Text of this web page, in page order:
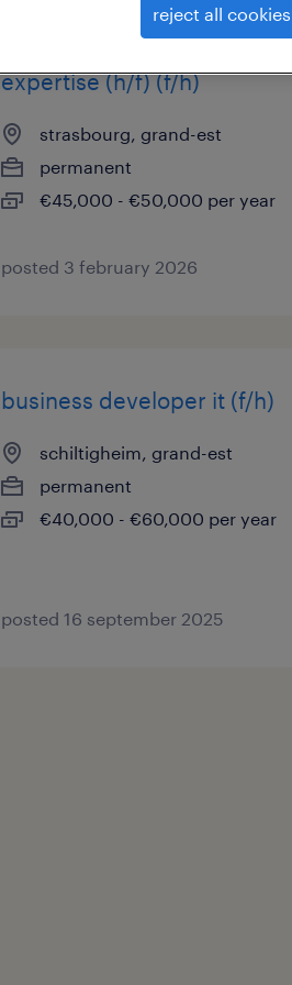
expertise (h/f) (f/h)
strasbourg, grand-est
permanent
€45,000 - €50,000 per year
posted 3 february 2026
business developer it (f/h)
schiltigheim, grand-est
permanent
€40,000 - €60,000 per year
posted 16 september 2025
reject all cookies